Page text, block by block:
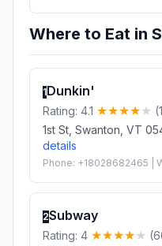
Where to Eat in
1Dunkin'
Rating: 4.1
1st St, Swanton, VT
details
Phone: +18028682465 |
2Subway
Rating: 4